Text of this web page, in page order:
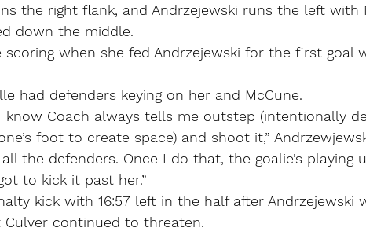
the right flank, and Andrzejewski runs the left with
down the middle.
scoring when she fed Andrzejewski for the first goal
had defenders keying on her and McCune.
know Coach always tells me outstep (intentionally
foot to create space) and shoot it,”
the defenders. Once I do that, the goalie’s playing
to kick it past her.”
kick with 16:57 left in the half after Andrzejewski
continued to threaten.